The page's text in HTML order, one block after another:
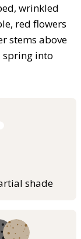
wrinkled
red flowers
stems above
spring into
shade